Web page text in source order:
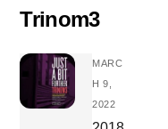
SkipTrinom3
MARC
H 9,
2022